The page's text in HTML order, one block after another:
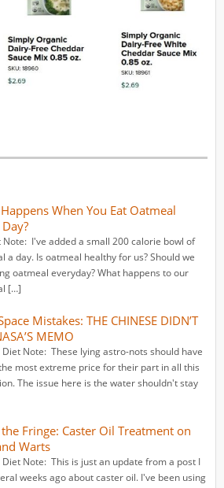
When You Eat Oatmeal
Note: I've added a small 200 calorie bowl of
a day. Is oatmeal healthy for us? Should we
oatmeal everyday? What happens to our
[…]
Mistakes: THE CHINESE DIDN’T
MEMO
Diet Note: These lying astro-nots should have
most extreme price for their part in all this
The issue here is the water shouldn't stay
Fringe: Caster Oil Treatment on
Warts
Diet Note: This is just an update from a post I
weeks ago about caster oil. I've been using